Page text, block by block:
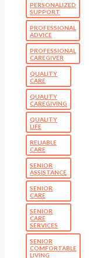
PERSONALIZED
SUPPORT
PROFESSIONAL
ADVICE
PROFESSIONAL
CAREGIVER
QUALITY
CARE
QUALITY
CAREGIVING
QUALITY
LIFE
RELIABLE
CARE
SENIOR
ASSISTANCE
SENIOR
CARE
SENIOR
CARE
SERVICES
SENIOR
COMFORTABLE
LIVING